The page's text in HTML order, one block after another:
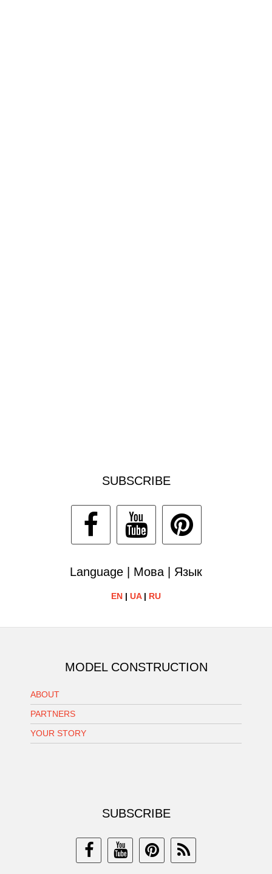
SUBSCRIBE
Language | Мова | Язык
EN | UA| RU
MODEL CONSTRUCTION
ABOUT
PARTNERS
YOUR STORY
SUBSCRIBE